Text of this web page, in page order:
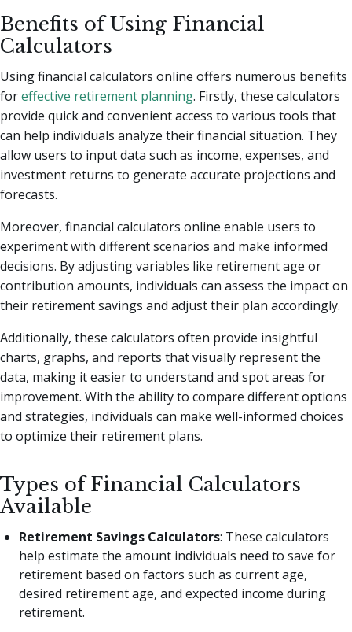
Benefits of Using Financial
Calculators
Using financial calculators online offers numerous benefits
foreffective retirement planning. Firstly, these calculators
provide quick and convenient access to various tools that
can help individuals analyze their financial situation. They
allow users to input data such as income, expenses, and
investment returns to generate accurate projections and
forecasts.
Moreover, financial calculators online enable users to
experiment with different scenarios and make informed
decisions. By adjusting variables like retirement age or
contribution amounts, individuals can assess the impact on
their retirement savings and adjust their plan accordingly.
Additionally, these calculators often provide insightful
charts, graphs, and reports that visually represent the
data, making it easier to understand and spot areas for
improvement. With the ability to compare different options
and strategies, individuals can make well-informed choices
to optimize their retirement plans.
Types of Financial Calculators
Available
Retirement Savings Calculators: These calculators
help estimate the amount individuals need to save for
retirement based on factors such as current age,
desired retirement age, and expected income during
retirement.